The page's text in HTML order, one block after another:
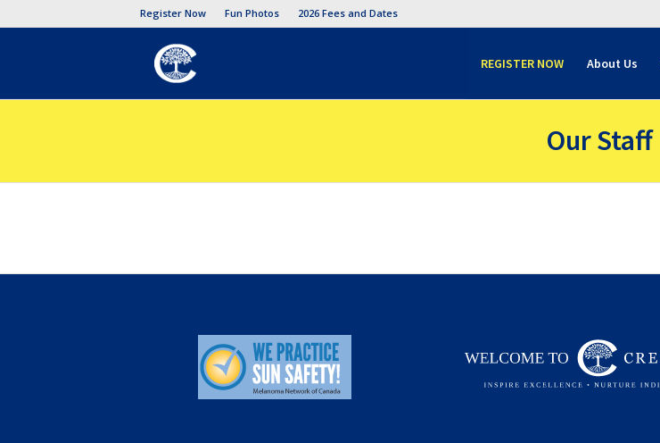
Register Now Fun Photos 2026 Fees and Dates
REGISTER NOW About Us
Our Staff